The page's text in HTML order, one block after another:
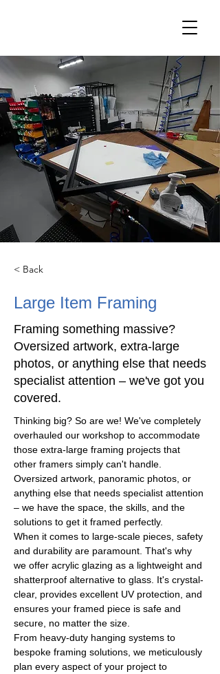
< Back
Large Item Framing
Framing something massive?
Oversized artwork, extra-large
photos, or anything else that needs
specialist attention – we've got you
covered.
Thinking big? So are we! We've completely
overhauled our workshop to accommodate
those extra-large framing projects that
other framers simply can't handle.
Oversized artwork, panoramic photos, or
anything else that needs specialist attention
– we have the space, the skills, and the
solutions to get it framed perfectly.
When it comes to large-scale pieces, safety
and durability are paramount. That's why
we offer acrylic glazing as a lightweight and
shatterproof alternative to glass. It's crystal-
clear, provides excellent UV protection, and
ensures your framed piece is safe and
secure, no matter the size.
From heavy-duty hanging systems to
bespoke framing solutions, we meticulously
plan every aspect of your project to